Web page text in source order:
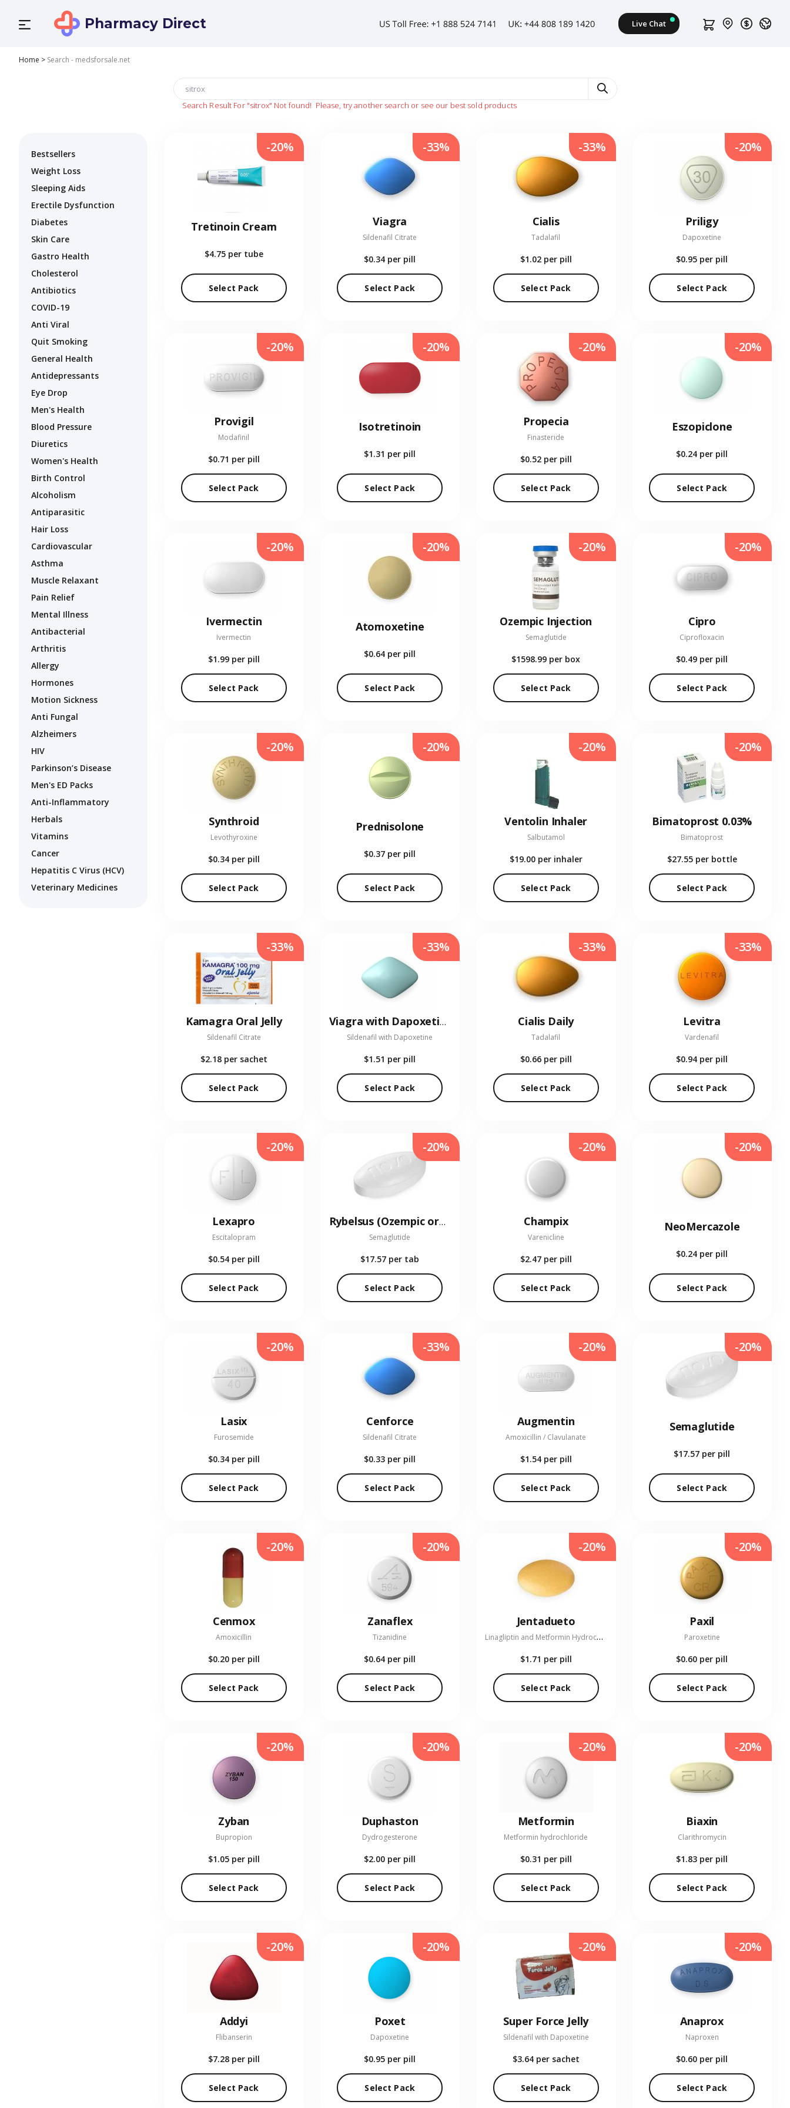
Pharmacy Direct
Home > Search - medsforsale.net
Search Result For "sitrox" Not found! Please, try another search or see our best sold products
Bestsellers
Weight Loss
Sleeping Aids
Erectile Dysfunction
Diabetes
Skin Care
Gastro Health
Cholesterol
Antibiotics
COVID-19
Anti Viral
Quit Smoking
General Health
Antidepressants
Eye Drop
Men's Health
Blood Pressure
Diuretics
Women's Health
Birth Control
Alcoholism
Antiparasitic
Hair Loss
Cardiovascular
Asthma
Muscle Relaxant
Pain Relief
Mental Illness
Antibacterial
Arthritis
Allergy
Hormones
Motion Sickness
Anti Fungal
Alzheimers
HIV
Parkinson’s Disease
Men's ED Packs
Anti-Inflammatory
Herbals
Vitamins
Cancer
Hepatitis C Virus (HCV)
Veterinary Medicines
Tretinoin Cream
$4.75 per tube
Select Pack
-20%
Viagra
Sildenafil Citrate
$0.34 per pill
Select Pack
-33%
Cialis
Tadalafil
$1.02 per pill
Select Pack
-33%
Priligy
Dapoxetine
$0.95 per pill
Select Pack
-20%
Provigil
Modafinil
$0.71 per pill
Select Pack
-20%
Isotretinoin
$1.31 per pill
Select Pack
-20%
Propecia
Finasteride
$0.52 per pill
Select Pack
-20%
Eszopiclone
$0.24 per pill
Select Pack
-20%
Ivermectin
Ivermectin
$1.99 per pill
Select Pack
-20%
Atomoxetine
$0.64 per pill
Select Pack
-20%
Ozempic Injection
Semaglutide
$1598.99 per box
Select Pack
-20%
Cipro
Ciprofloxacin
$0.49 per pill
Select Pack
-20%
Synthroid
Levothyroxine
$0.34 per pill
Select Pack
-20%
Prednisolone
$0.37 per pill
Select Pack
-20%
Ventolin Inhaler
Salbutamol
$19.00 per inhaler
Select Pack
-20%
Bimatoprost 0.03%
Bimatoprost
$27.55 per bottle
Select Pack
-20%
Kamagra Oral Jelly
Sildenafil Citrate
$2.18 per sachet
Select Pack
-33%
Viagra with Dapoxetine
Sildenafil with Dapoxetine
$1.51 per pill
Select Pack
-33%
Cialis Daily
Tadalafil
$0.66 per pill
Select Pack
-33%
Levitra
Vardenafil
$0.94 per pill
Select Pack
-33%
Lexapro
Escitalopram
$0.54 per pill
Select Pack
-20%
Rybelsus (Ozempic oral)
Semaglutide
$17.57 per tab
Select Pack
-20%
Champix
Varenicline
$2.47 per pill
Select Pack
-20%
NeoMercazole
$0.24 per pill
Select Pack
-20%
Lasix
Furosemide
$0.34 per pill
Select Pack
-20%
Cenforce
Sildenafil Citrate
$0.33 per pill
Select Pack
-33%
Augmentin
Amoxicillin / Clavulanate
$1.54 per pill
Select Pack
-20%
Semaglutide
$17.57 per pill
Select Pack
-20%
Cenmox
Amoxicillin
$0.20 per pill
Select Pack
-20%
Zanaflex
Tizanidine
$0.64 per pill
Select Pack
-20%
Jentadueto
L
inagliptin and Metformin Hydrochloride
$1.71 per pill
Select Pack
-20%
Paxil
Paroxetine
$0.60 per pill
Select Pack
-20%
Zyban
Bupropion
$1.05 per pill
Select Pack
-20%
Duphaston
Dydrogesterone
$2.00 per pill
Select Pack
-20%
Metformin
Metformin hydrochloride
$0.31 per pill
Select Pack
-20%
Biaxin
Clarithromycin
$1.83 per pill
Select Pack
-20%
Addyi
Flibanserin
$7.28 per pill
Select Pack
-20%
Poxet
Dapoxetine
$0.95 per pill
Select Pack
-20%
Super Force Jelly
Sildenafil with Dapoxetine
$3.64 per sachet
Select Pack
-20%
Anaprox
Naproxen
$0.60 per pill
Select Pack
-20%